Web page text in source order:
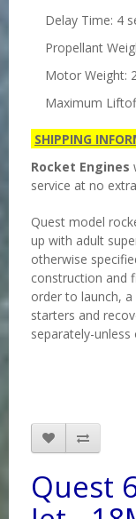
Delay Time: 4
Propellant
Motor Weight:
Maximum
SHIPPING
Rocket Engines
service at no
Quest model
up with adult
otherwise
construction and
order to launch,
starters and
separately-
Quest